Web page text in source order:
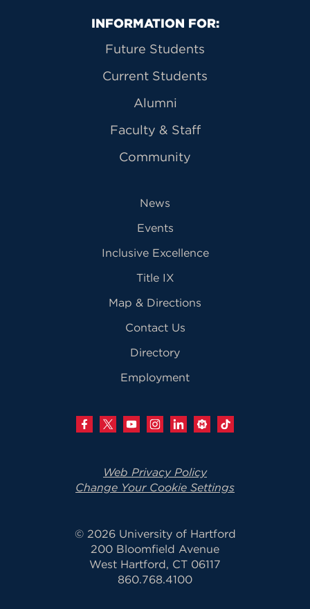
Primary Footer Navigation
INFORMATION FOR:
Future Students
Current Students
Alumni
Faculty & Staff
Community
News
Events
Inclusive Excellence
Title IX
Map & Directions
Contact Us
Directory
Employment
Web Privacy Policy
Change Your Cookie Settings
© 2026 University of Hartford
200 Bloomfield Avenue
West Hartford, CT 06117
860.768.4100